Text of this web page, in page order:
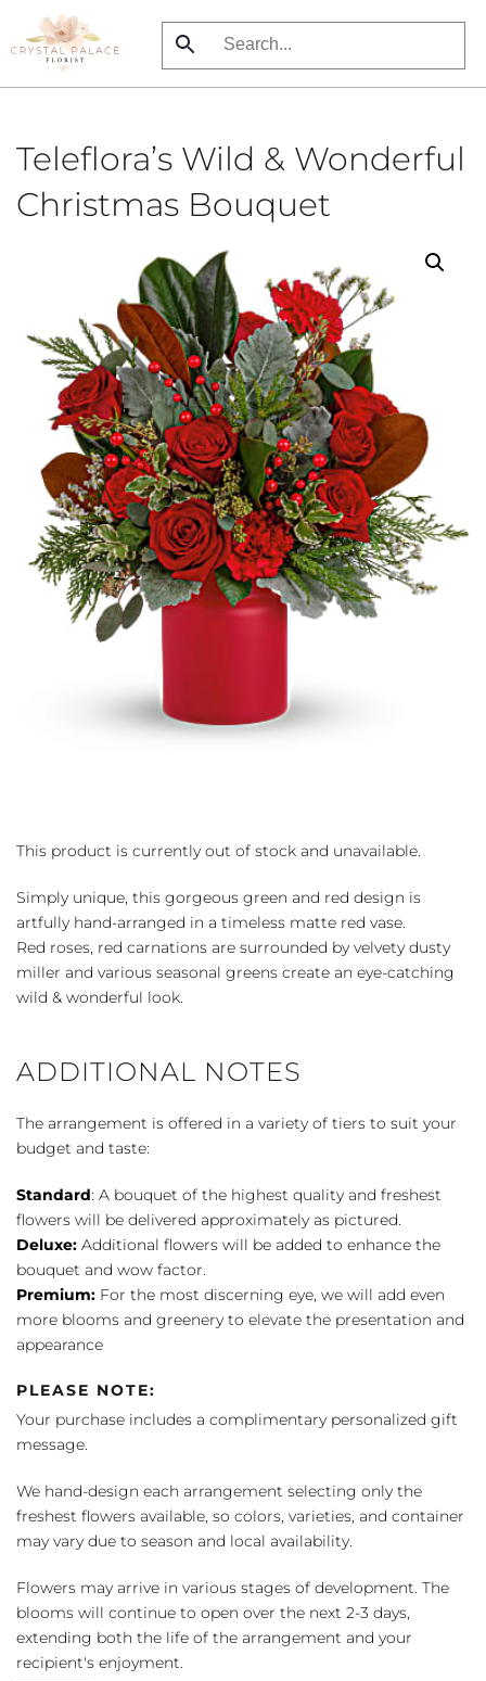
Skip
to
Teleflora’s Wild & Wonderful
Christmas Bouquet
This product is currently out of stock and unavailable.
Simply unique, this gorgeous green and red design is
artfully hand-arranged in a timeless matte red vase.
Red roses, red carnations are surrounded by velvety dusty
miller and various seasonal greens create an eye-catching
wild & wonderful look.
ADDITIONAL NOTES
The arrangement is offered in a variety of tiers to suit your
budget and taste:
Standard: A bouquet of the highest quality and freshest
flowers will be delivered approximately as pictured.
Deluxe: Additional flowers will be added to enhance the
bouquet and wow factor.
Premium: For the most discerning eye, we will add even
more blooms and greenery to elevate the presentation and
appearance
PLEASE NOTE:
Your purchase includes a complimentary personalized gift
message.
We hand-design each arrangement selecting only the
freshest flowers available, so colors, varieties, and container
may vary due to season and local availability.
Flowers may arrive in various stages of development. The
blooms will continue to open over the next 2-3 days,
extending both the life of the arrangement and your
recipient's enjoyment.